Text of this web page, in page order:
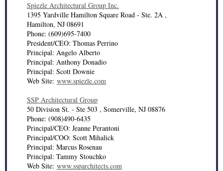
Spiezle Architectural Group Inc.
1395 Yardville Hamilton Square Road - Ste. 2A ,
Hamilton, NJ 08691
Phone: (609)695-7400
President/CEO: Thomas Perrino
Principal: Angelo Alberto
Principal: Anthony Donadio
Principal: Scott Downie
Web Site: www.spiezle.com
SSP Architectural Group
50 Division St. - Ste 503 , Somerville, NJ 08876
Phone: (908)490-6435
Principal/CEO: Jeanne Perantoni
Principal/COO: Scott Mihalick
Principal: Marcus Rosenau
Principal: Tammy Stouchko
Web Site: www.ssparchitects.com